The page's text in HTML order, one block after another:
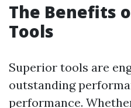
The Benefits
Tools
Superior tools are
outstanding
performance.